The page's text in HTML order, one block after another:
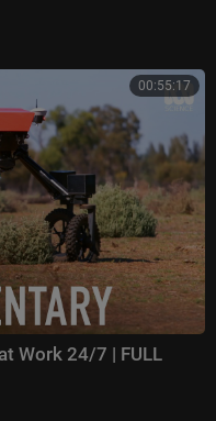
00:55:17
Work 24/7 | FULL